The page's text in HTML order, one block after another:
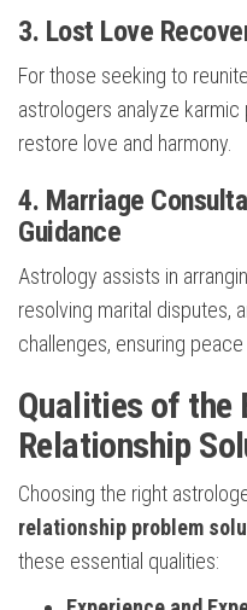
3. Lost Love
For those seeking to
astrologers analyze
restore love and harmony.
4. Marriage
Guidance
Astrology assists in
resolving marital disputes,
challenges, ensuring
Qualities of the
Relationship
Choosing the right
relationship problem
these essential qualities: